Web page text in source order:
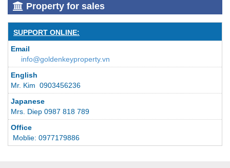
Property for sales
SUPPORT ONLINE:
Email
info@goldenkeyproperty.vn
English
Mr. Kim 0903456236
Japanese
Mrs. Diep 0987 818 789
Office
Moblie: 0977179886